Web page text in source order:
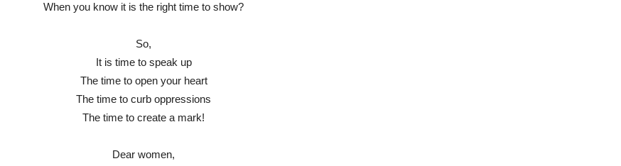
When you know it is the right time to show?
So,
It is time to speak up
The time to open your heart
The time to curb oppressions
The time to create a mark!
Dear women,